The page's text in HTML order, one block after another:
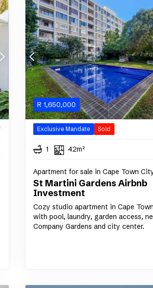
R 1,650,000
Exclusive Mandate Sold
1 42m²
Apartment for sale in Cape Town
St Martini Gardens Airbnb
Investment
Cozy studio apartment in Cape
with pool, laundry, garden access,
Company Gardens and city center.